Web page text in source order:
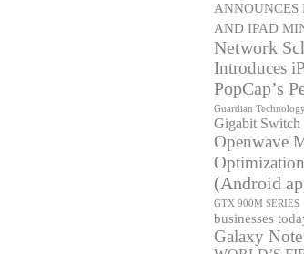
ANNOUNCES
AND IPAD
Network
Introduces
PopCap’s
Guardian
Gigabit Switch
Openwave
(Android
GTX 900M SERIES
businesses
Galaxy